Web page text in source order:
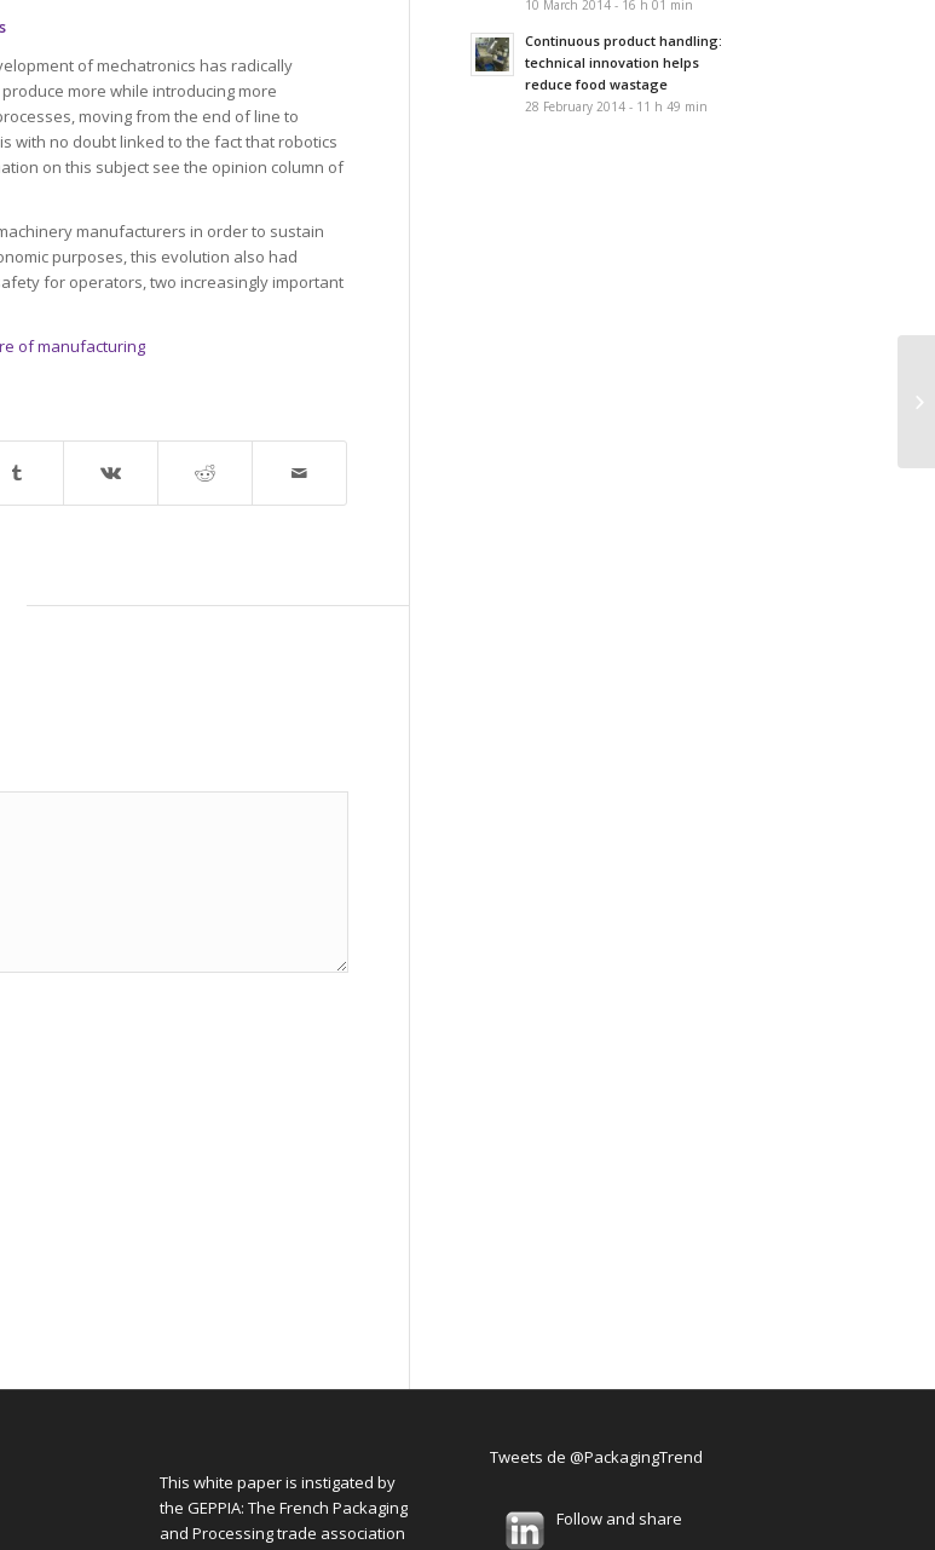
of mechatronics has radically
more while introducing more
moving from the end of line to
with no doubt linked to the fact that robotics
on this subject see the opinion column of
manufacturers in order to sustain
purposes, this evolution also had
for operators, two increasingly important
of manufacturing
10 March 2014 - 16 h 01 min
Continuous product handling:
technical innovation helps
reduce food wastage
28 February 2014 - 11 h 49 min
This white paper is instigated by
the GEPPIA: The French Packaging
and Processing trade association
Tweets de @PackagingTrend
Follow and share